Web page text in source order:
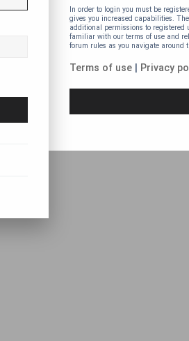
In order to login you must be
gives you increased capabilities.
additional permissions to registered
familiar with our terms of use and
forum rules as you navigate around
Terms of use | Privacy